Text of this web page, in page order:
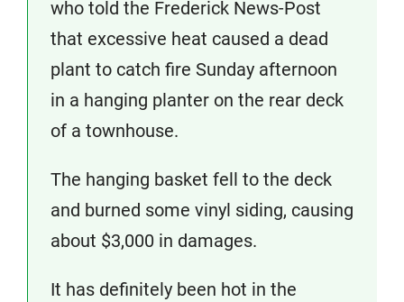
who told the Frederick News-Post
that excessive heat caused a dead
plant to catch fire Sunday afternoon
in a hanging planter on the rear deck
of a townhouse.
The hanging basket fell to the deck
and burned some vinyl siding, causing
about $3,000 in damages.
It has definitely been hot in the